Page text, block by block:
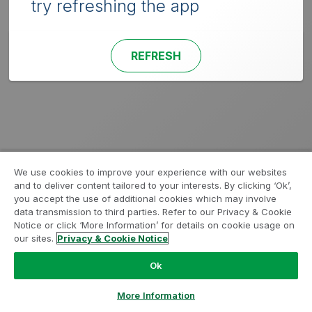
try refreshing the app
REFRESH
We use cookies to improve your experience with our websites
and to deliver content tailored to your interests. By clicking ‘Ok’,
you accept the use of additional cookies which may involve
data transmission to third parties. Refer to our Privacy & Cookie
Notice or click ‘More Information’ for details on cookie usage on
our sites. Privacy & Cookie Notice
Ok
More Information